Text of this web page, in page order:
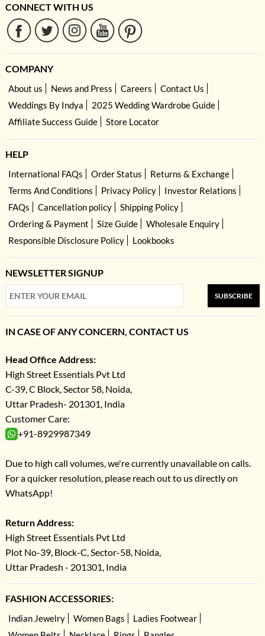
CONNECT WITH US
COMPANY
About us News and Press Careers
Contact Us
Weddings By Indya
2025 Wedding Wardrobe Guide
Affiliate Success Guide
Store Locator
HELP
International FAQs Order Status
Returns & Exchange
Terms And Conditions
Privacy Policy
Investor Relations
FAQs
Cancellation policy
Shipping Policy
Ordering & Payment
Size Guide
Wholesale Enquiry
Responsible Disclosure Policy
Lookbooks
NEWSLETTER SIGNUP
SUBSCRIBE
IN CASE OF ANY CONCERN, CONTACT US
Head Office Address:
High Street Essentials Pvt Ltd
C-39, C Block, Sector 58, Noida,
Uttar Pradesh- 201301, India
Customer Care:
+91-8929987349
Due to high call volumes, we're currently unavailable on calls.
For a quicker resolution, please reach out to us directly on
WhatsApp!
Return Address:
High Street Essentials Pvt Ltd
Plot No-39, Block-C, Sector-58, Noida,
Uttar Pradesh - 201301, India
FASHION ACCESSORIES:
Indian Jewelry Women Bags
Ladies Footwear